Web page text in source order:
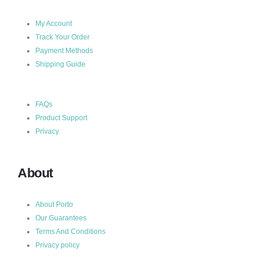
My Account
Track Your Order
Payment Methods
Shipping Guide
FAQs
Product Support
Privacy
About
About Porto
Our Guarantees
Terms And Conditions
Privacy policy